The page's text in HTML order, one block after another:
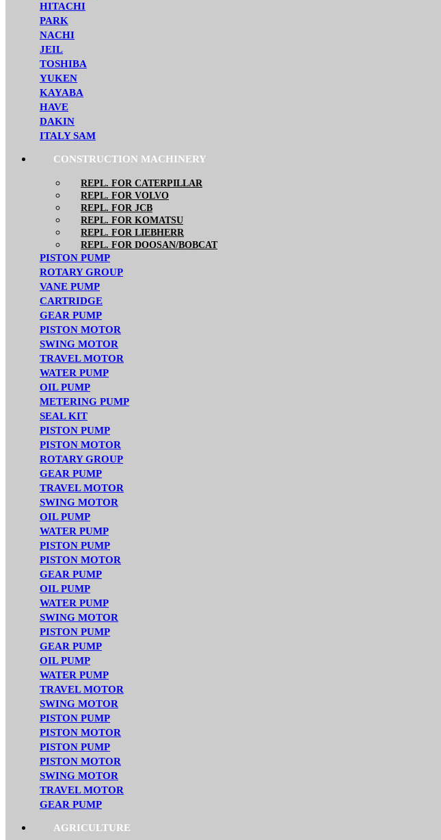
HITACHI
PARK
NACHI
JEIL
TOSHIBA
YUKEN
KAYABA
HAVE
DAKIN
ITALY SAM
CONSTRUCTION MACHINERY
REPL. FOR CATERPILLAR
REPL. FOR VOLVO
REPL. FOR JCB
REPL. FOR KOMATSU
REPL. FOR LIEBHERR
REPL. FOR DOOSAN/BOBCAT
PISTON PUMP
ROTARY GROUP
VANE PUMP
CARTRIDGE
GEAR PUMP
PISTON MOTOR
SWING MOTOR
TRAVEL MOTOR
WATER PUMP
OIL PUMP
METERING PUMP
SEAL KIT
PISTON PUMP
PISTON MOTOR
ROTARY GROUP
GEAR PUMP
TRAVEL MOTOR
SWING MOTOR
OIL PUMP
WATER PUMP
PISTON PUMP
PISTON MOTOR
GEAR PUMP
OIL PUMP
WATER PUMP
SWING MOTOR
PISTON PUMP
GEAR PUMP
OIL PUMP
WATER PUMP
TRAVEL MOTOR
SWING MOTOR
PISTON PUMP
PISTON MOTOR
PISTON PUMP
PISTON MOTOR
SWING MOTOR
TRAVEL MOTOR
GEAR PUMP
AGRICULTURE